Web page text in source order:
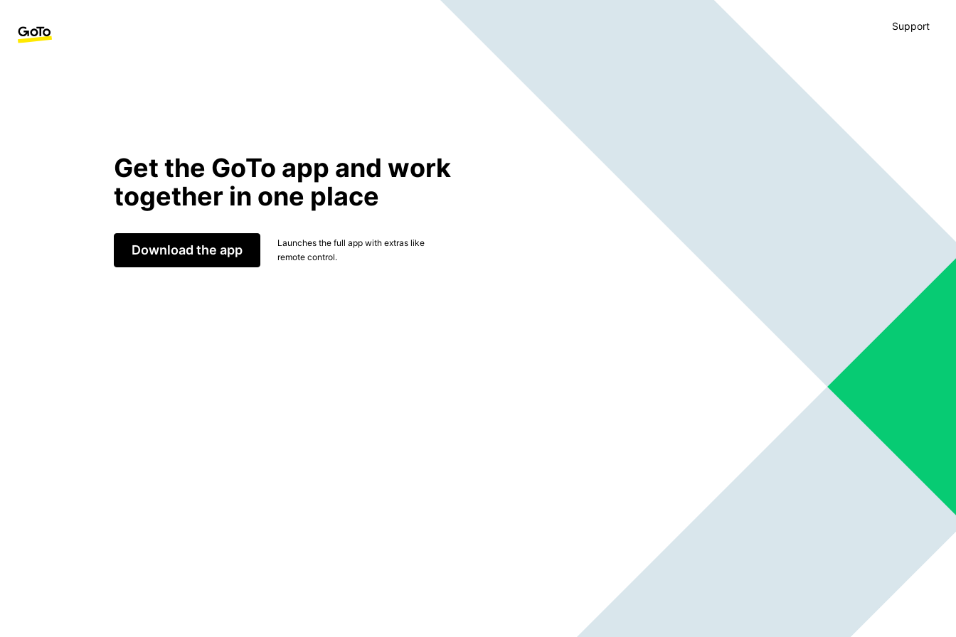
Support
Get the GoTo app and work
together in one place
Download the app
Launches the full app with extras like
remote control.